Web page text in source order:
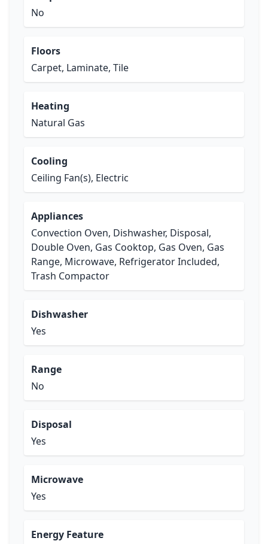
No
Floors
Carpet, Laminate, Tile
Heating
Natural Gas
Cooling
Ceiling Fan(s), Electric
Appliances
Convection Oven, Dishwasher, Disposal,
Double Oven, Gas Cooktop, Gas Oven, Gas
Range, Microwave, Refrigerator Included,
Trash Compactor
Dishwasher
Yes
Range
No
Disposal
Yes
Microwave
Yes
Energy Feature